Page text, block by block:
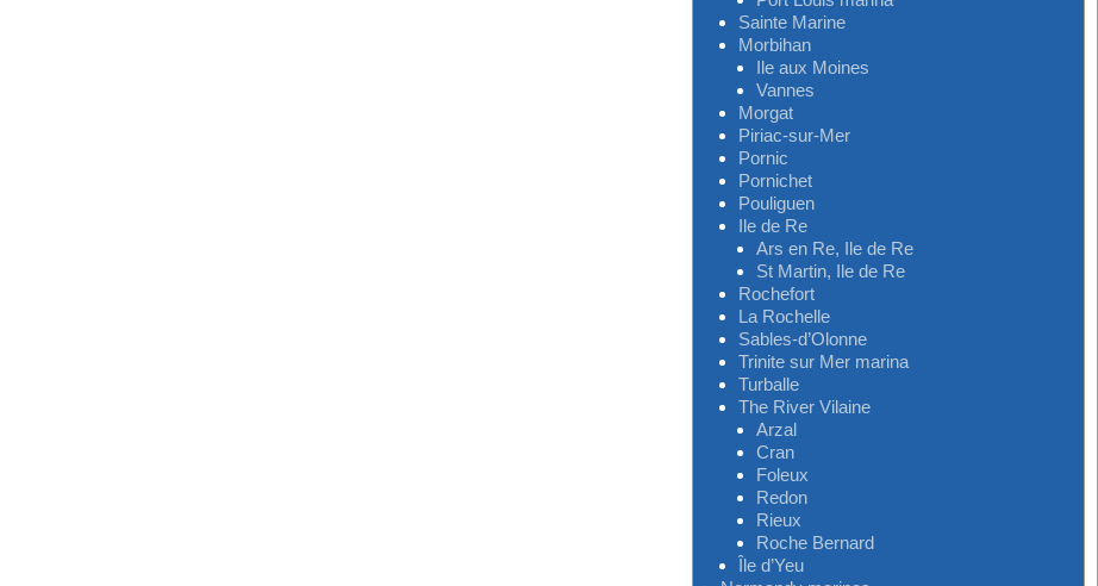
Sainte Marine
Morbihan
Ile aux Moines
Vannes
Morgat
Piriac-sur-Mer
Pornic
Pornichet
Pouliguen
Ile de Re
Ars en Re, Ile de Re
St Martin, Ile de Re
Rochefort
La Rochelle
Sables-d’Olonne
Trinite sur Mer marina
Turballe
The River Vilaine
Arzal
Cran
Foleux
Redon
Rieux
Roche Bernard
Île d’Yeu